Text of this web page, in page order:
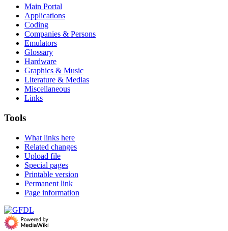
Main Portal
Applications
Coding
Companies & Persons
Emulators
Glossary
Hardware
Graphics & Music
Literature & Medias
Miscellaneous
Links
Tools
What links here
Related changes
Upload file
Special pages
Printable version
Permanent link
Page information